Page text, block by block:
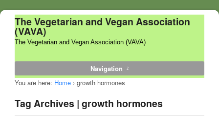
The Vegetarian and Vegan Association
(VAVA)
The Vegetarian and Vegan Association (VAVA)
Navigation
You are here: Home › growth hormones
Tag Archives | growth hormones